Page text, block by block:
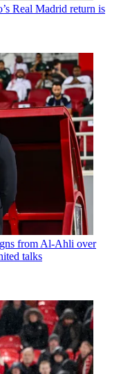
Real Madrid return is
from Al-Ahli over
talks